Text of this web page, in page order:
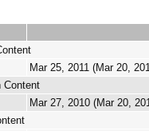
Mar 25, 2011 (Mar 20,
Content
Mar 27, 2010 (Mar 20,